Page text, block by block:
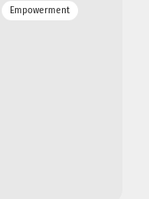
Empowerment